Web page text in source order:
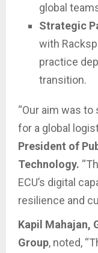
global
Strategic
with
practice
transition.
“Our aim was
for a global
President of
Technology.
ECU’s digital
resilience and
Kapil Mahajan,
Group, noted,